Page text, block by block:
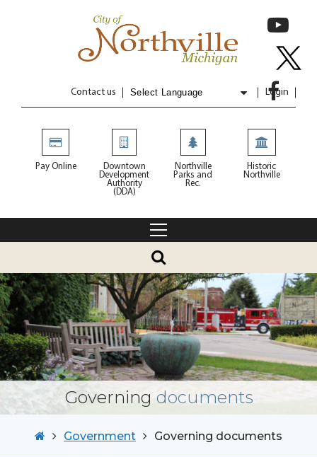
Contact us Login
Pay Online
Downtown
Development
Authority
(DDA)
Northville
Parks and
Rec.
Historic
Northville
Governing documents
Government Governing documents